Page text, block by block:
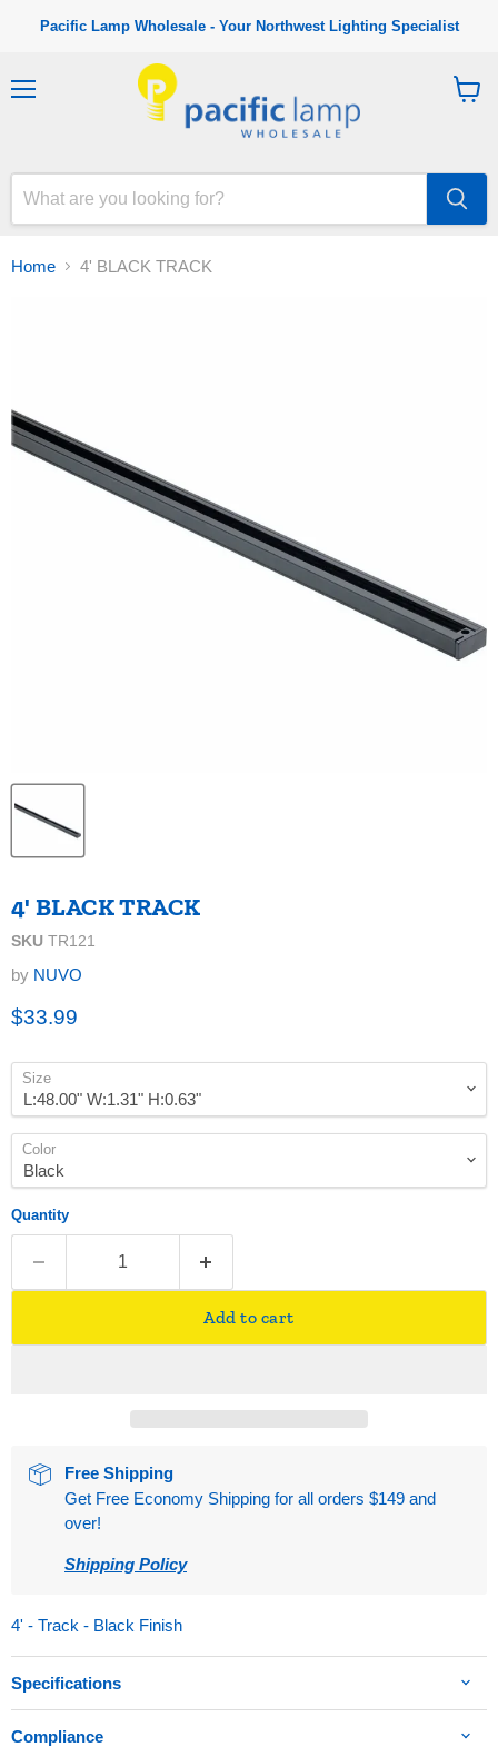
Pacific Lamp Wholesale - Your Northwest Lighting Specialist
a
Home 4' BLACK TRACK
4' BLACK TRACK
SKU TR121
by NUVO
Current price
$33.99
Size
Color
Quantity
Add to cart
Free Shipping
Get Free Economy Shipping for all orders $149 and
over!
Shipping Policy
4' - Track - Black Finish
Specifications
Compliance